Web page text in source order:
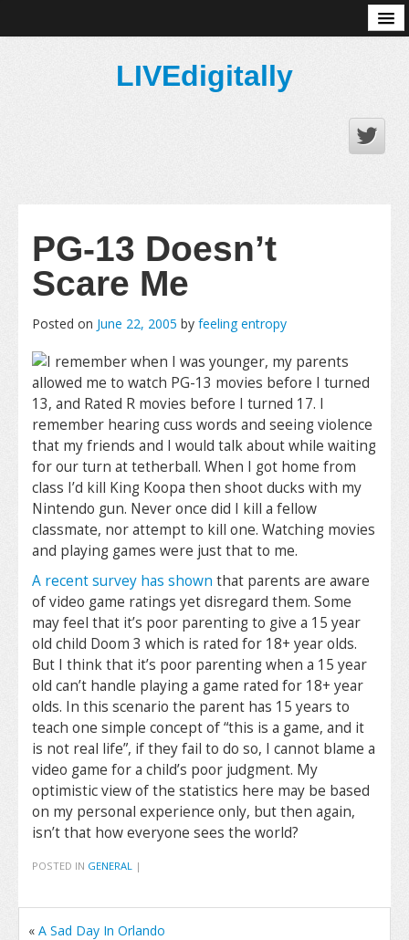
LIVEdigitally
PG-13 Doesn’t
Scare Me
Posted on June 22, 2005 by feeling entropy
I remember when I was younger, my parents
allowed me to watch PG-13 movies before I turned
13, and Rated R movies before I turned 17. I
remember hearing cuss words and seeing violence
that my friends and I would talk about while waiting
for our turn at tetherball. When I got home from
class I’d kill King Koopa then shoot ducks with my
Nintendo gun. Never once did I kill a fellow
classmate, nor attempt to kill one. Watching movies
and playing games were just that to me.
A recent survey has shown that parents are aware
of video game ratings yet disregard them. Some
may feel that it’s poor parenting to give a 15 year
old child Doom 3 which is rated for 18+ year olds.
But I think that it’s poor parenting when a 15 year
old can’t handle playing a game rated for 18+ year
olds. In this scenario the parent has 15 years to
teach one simple concept of “this is a game, and it
is not real life”, if they fail to do so, I cannot blame a
video game for a child’s poor judgment. My
optimistic view of the statistics here may be based
on my personal experience only, but then again,
isn’t that how everyone sees the world?
POSTED IN GENERAL |
« A Sad Day In Orlando